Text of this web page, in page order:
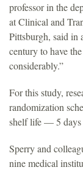
professor in the
at Clinical and
Pittsburgh, said in
century to have
considerably.”
For this study,
randomization
shelf life — 5 days
Sperry and
nine medical